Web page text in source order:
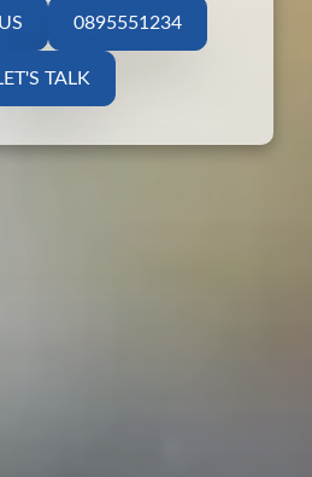
0895551234
TALK